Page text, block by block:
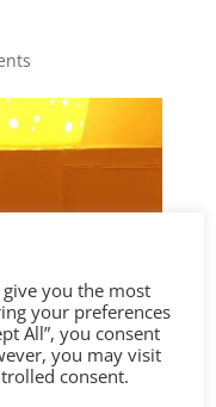
you the most
your preferences
All”, you consent
you may visit
consent.